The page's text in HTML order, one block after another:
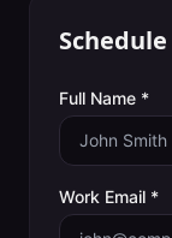
Full Name *
Work Email *